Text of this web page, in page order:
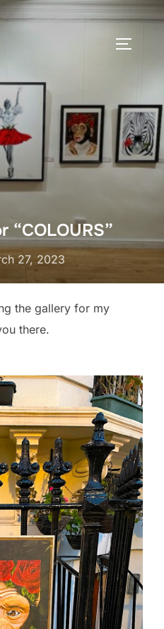
27, 2023
the gallery for my
there.